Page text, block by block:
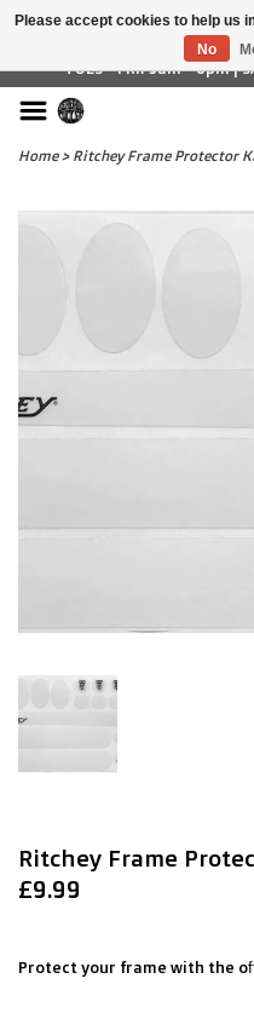
£ GBP
TUES - FRI: 9am - 6pm |
Home> Ritchey Frame Protector
Ritchey Frame
£9.99
Protect your frame with the
Please accept cookies to help us
No